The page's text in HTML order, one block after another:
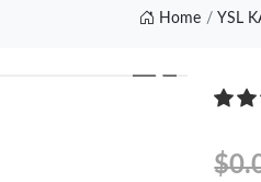
Home YSL
❯